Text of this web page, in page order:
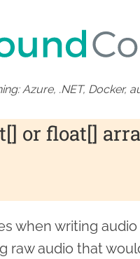
Azure, .NET, Docker,
or float[]
when writing
raw audio that